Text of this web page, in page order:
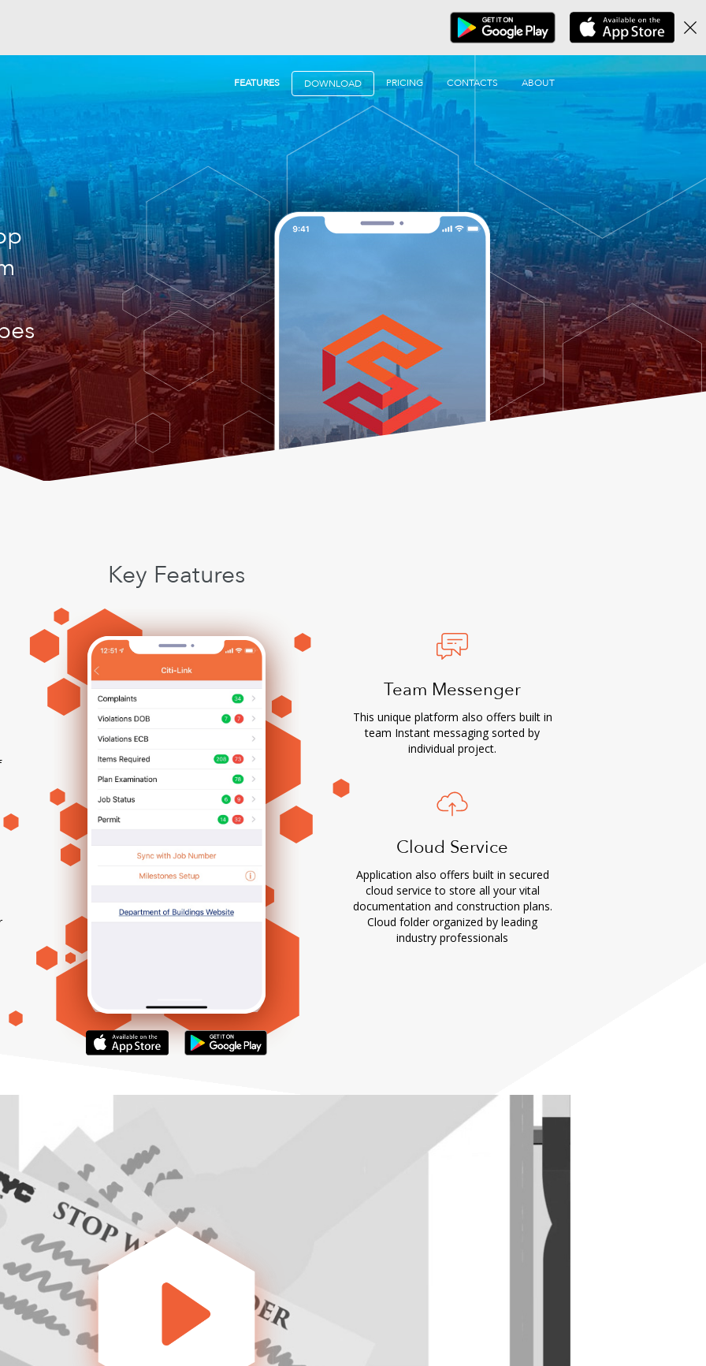
FEATURES DOWNLOAD PRICING CONTACTS ABOUT
Key Features
Team Messenger
This unique platform also offers built in
team Instant messaging sorted by
individual project.
Cloud Service
Application also offers built in secured
cloud service to store all your vital
documentation and construction plans.
Cloud folder organized by leading
industry professionals